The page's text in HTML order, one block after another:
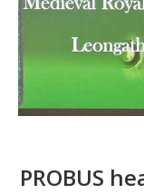
PROBUS